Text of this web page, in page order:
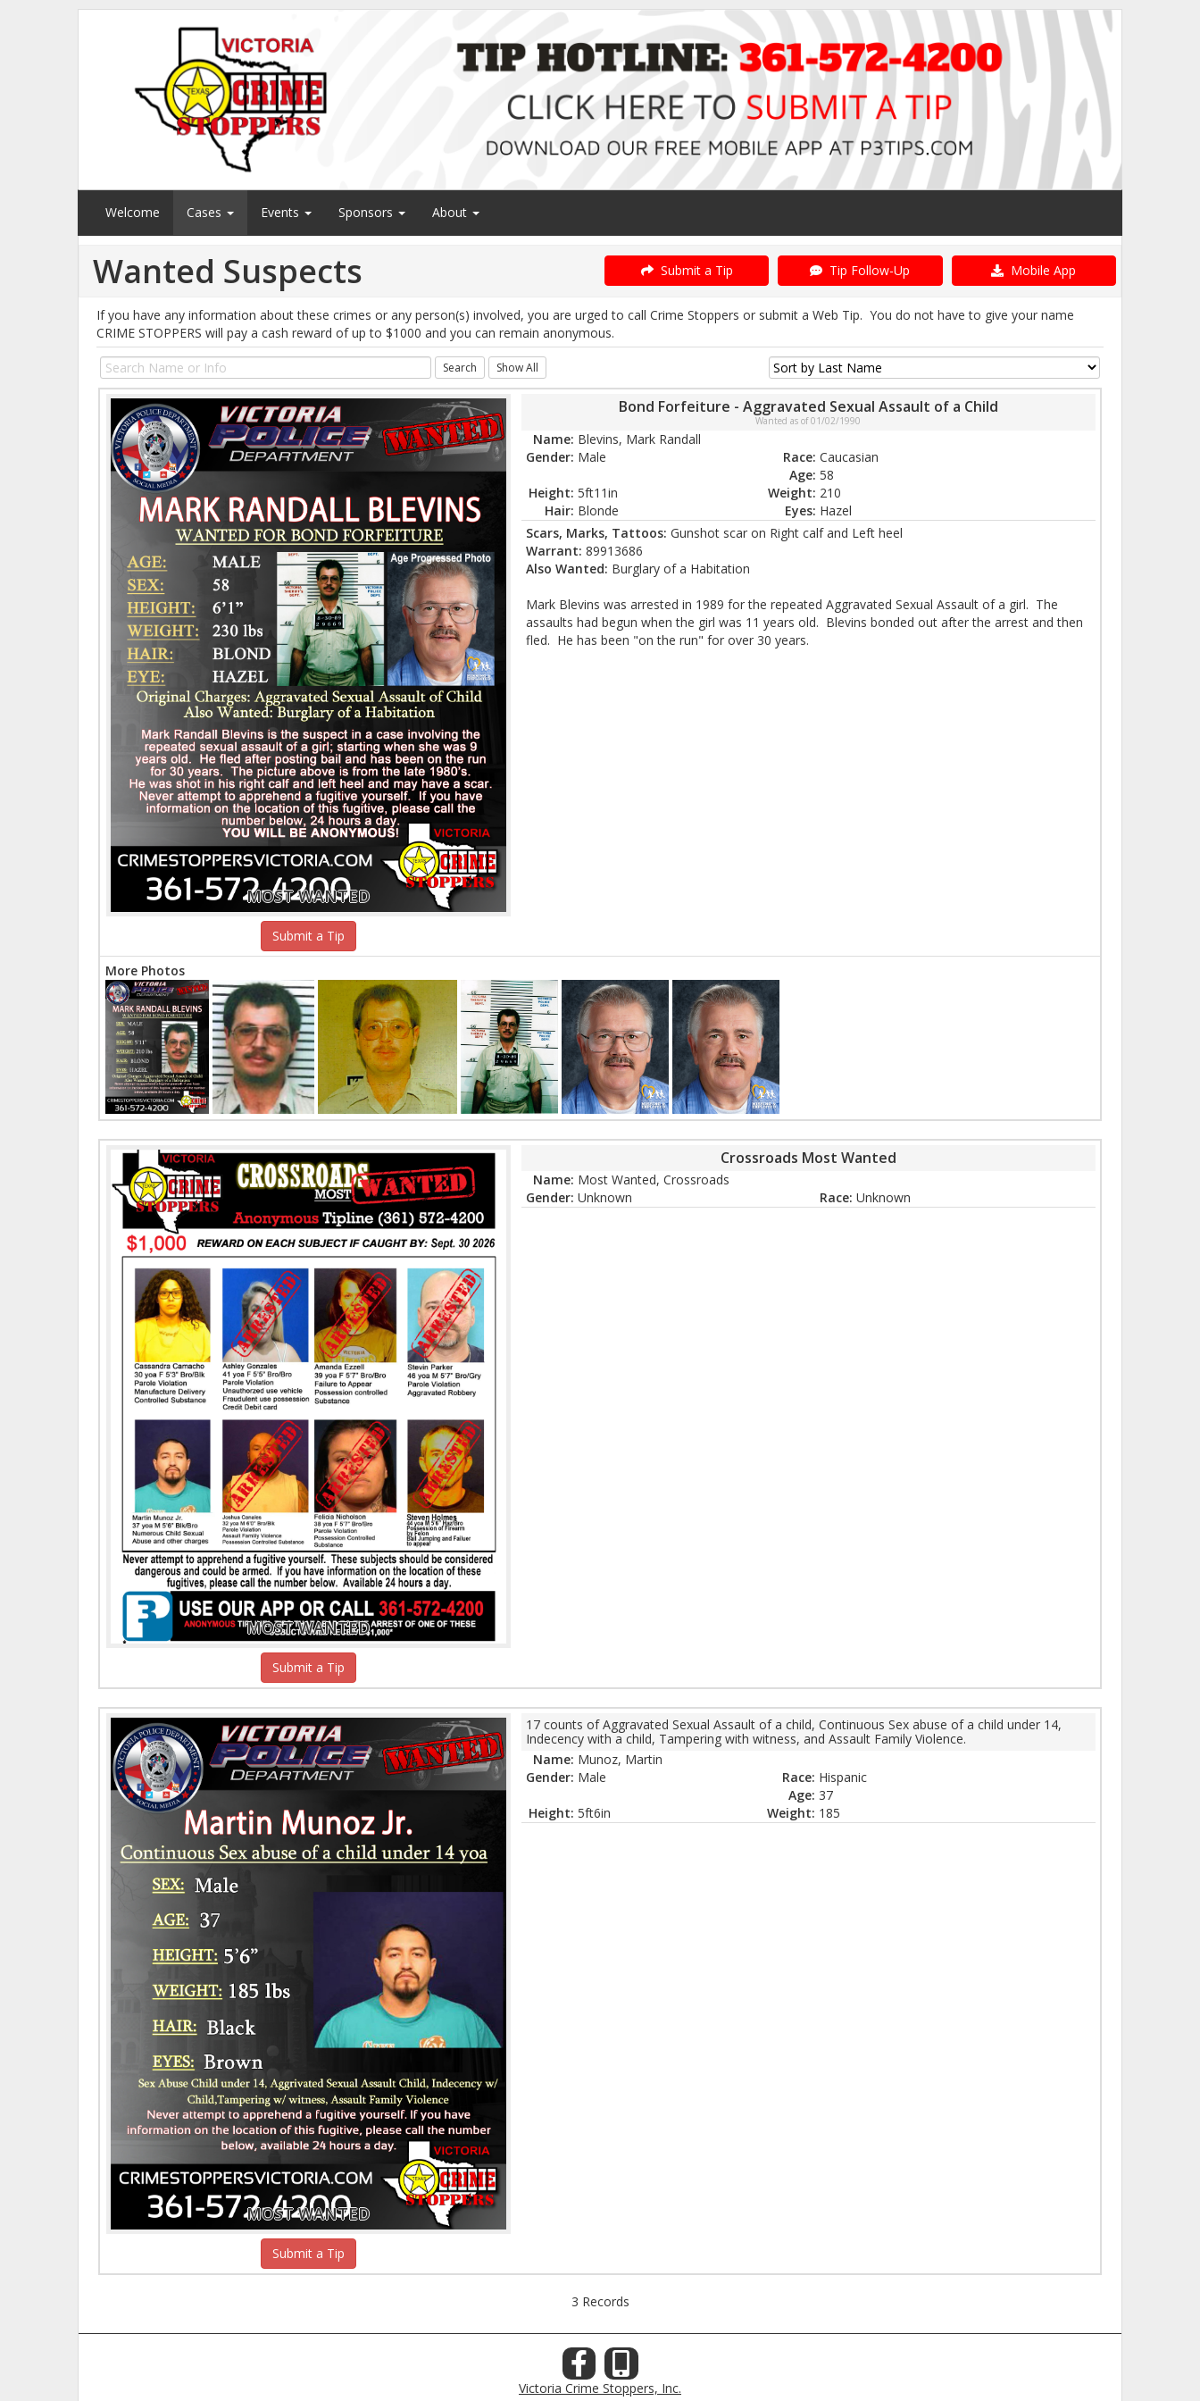
Welcome Cases Events Sponsors About
Wanted Suspects Submit a Tip Tip Follow-Up Mobile App
If you have any information about these crimes or any person(s) involved, you are urged to call Crime Stoppers or submit a Web Tip. You do not have to give your name
CRIME STOPPERS will pay a cash reward of up to $1000 and you can remain anonymous.
MOST WANTED
Submit a Tip
Bond Forfeiture - Aggravated Sexual Assault of a Child
Wanted as of 01/02/1990
Name: Blevins, Mark Randall
Gender: Male Race: Caucasian
Age: 58
Height: 5ft11in Weight: 210
Hair: Blonde Eyes: Hazel
Scars, Marks, Tattoos: Gunshot scar on Right calf and Left heel
Warrant: 89913686
Also Wanted: Burglary of a Habitation
Mark Blevins was arrested in 1989 for the repeated Aggravated Sexual Assault of a girl. The
assaults had begun when the girl was 11 years old. Blevins bonded out after the arrest and then
fled. He has been "on the run" for over 30 years.
More Photos
MOST WANTED
Submit a Tip
Crossroads Most Wanted
Name: Most Wanted, Crossroads
Gender: Unknown Race: Unknown
MOST WANTED
Submit a Tip
17 counts of Aggravated Sexual Assault of a child, Continuous Sex abuse of a child under 14,
Indecency with a child, Tampering with witness, and Assault Family Violence.
Name: Munoz, Martin
Gender: Male Race: Hispanic
Age: 37
Height: 5ft6in Weight: 185
3 Records
Victoria Crime Stoppers, Inc.